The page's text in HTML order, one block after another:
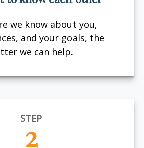
we know about you,
and your goals, the
we can help.
STEP
2